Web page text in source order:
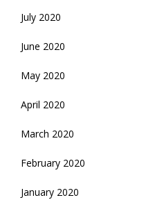
July 2020
June 2020
May 2020
April 2020
March 2020
February 2020
January 2020